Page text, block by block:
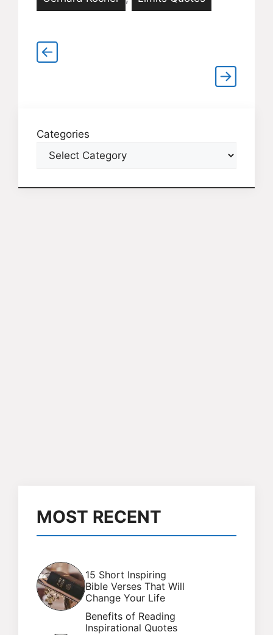
Categories
MOST RECENT
15 Short Inspiring
Bible Verses That Will
Change Your Life
Benefits of Reading
Inspirational Quotes